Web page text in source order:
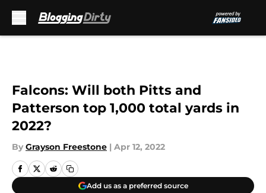
Falcons: Will both Pitts and
Patterson top 1,000 total yards in
2022?
By Grayson Freestone | Apr 12, 2022
Add us as a preferred source